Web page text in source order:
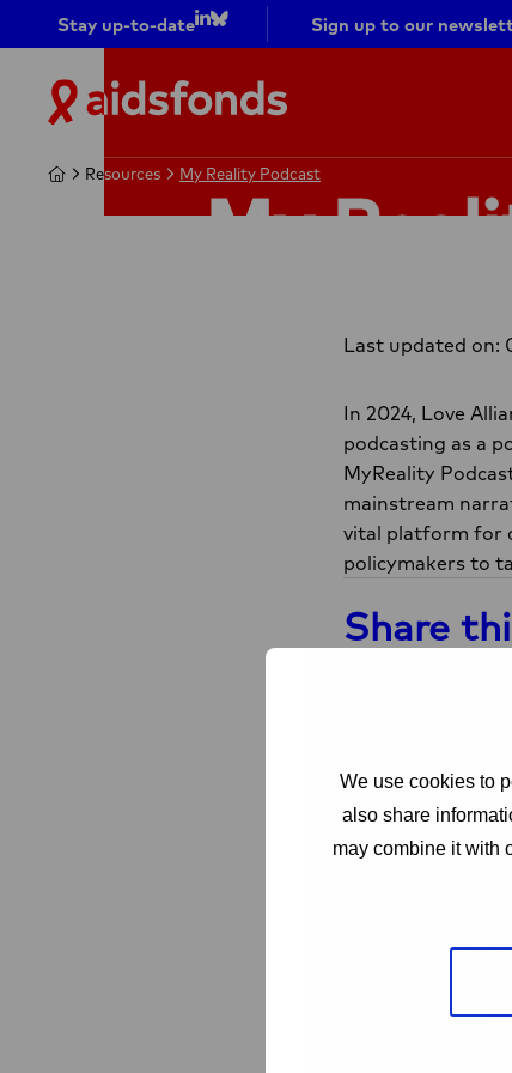
We use cookies to
also share
may combine it with
Stay up-to-date
LinkedIn
Go to
bluesky
Sign up to our
Aidsfonds
|
AIDS
Home
Resources My Reality Podcast
Home
Resources My Reality Podcast
My
Last updated on:
In 2024, Love
podcasting as a
MyReality
mainstream
vital platform for
policymakers to
Share
Read